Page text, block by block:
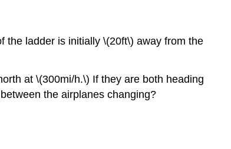
Newton’s
Method
Antiderivatives
Chapter
the ladder is initially \(20ft\) away from the
at \(300mi/h.\) If they are both heading
the airplanes changing?